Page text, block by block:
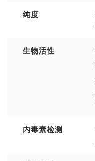
纯度
生物活性
内毒素检测